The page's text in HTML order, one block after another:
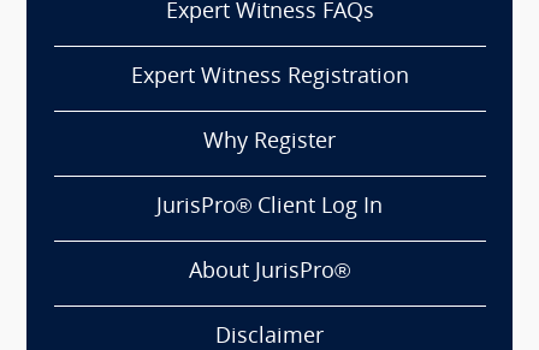
Expert Witness FAQs
Expert Witness Registration
Why Register
JurisPro® Client Log In
About JurisPro®
Disclaimer